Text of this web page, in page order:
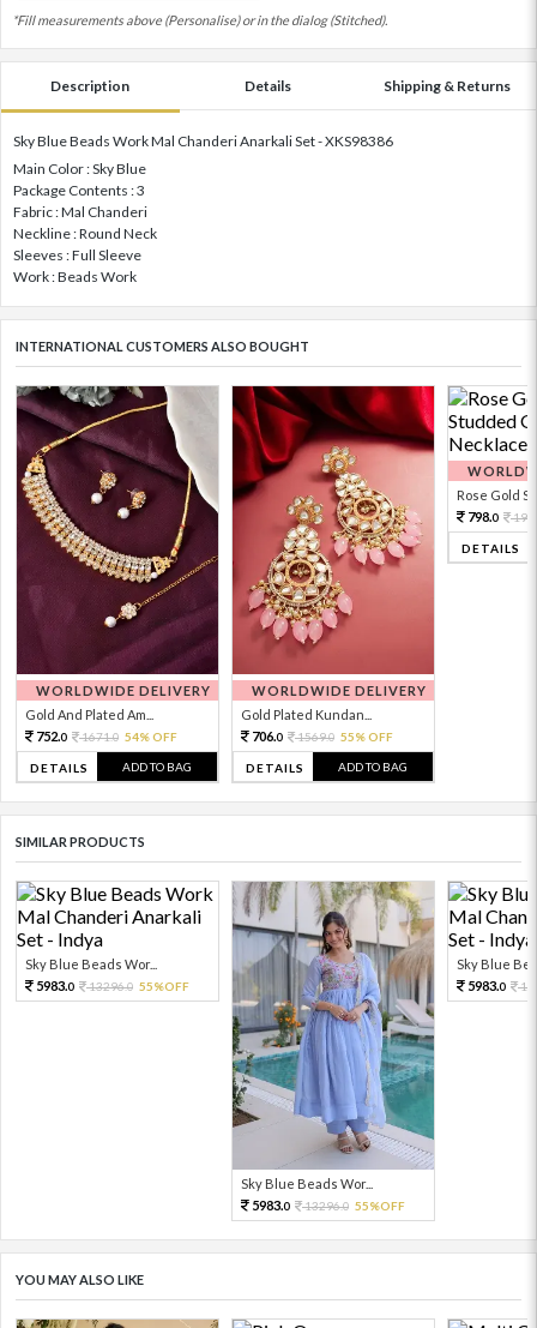
*Fill measurements above (Personalise) or in the dialog (Stitched).
Description Details Shipping & Returns
Sky Blue Beads Work Mal Chanderi Anarkali Set - XKS98386
Main Color : Sky Blue
Package Contents : 3
Fabric : Mal Chanderi
Neckline : Round Neck
Sleeves : Full Sleeve
Work : Beads Work
INTERNATIONAL CUSTOMERS ALSO BOUGHT
WORLDWIDE DELIVERY
Gold And Plated Am...
752.0 1671.0 54% OFF
DETAILS ADD TO BAG
WORLDWIDE DELIVERY
Gold Plated Kundan...
706.0 1569.0 55% OFF
DETAILS ADD TO BAG
Rose Gold
798.0
DETAILS
SIMILAR PRODUCTS
Sky Blue Beads Wor...
5983.0 13296.0 55%OFF
Sky Blue Beads Wor...
5983.0 13296.0 55%OFF
Sky Blue
5983.0
YOU MAY ALSO LIKE